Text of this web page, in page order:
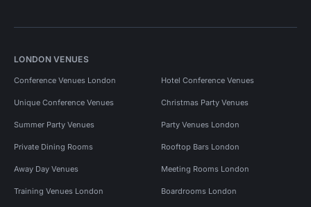
LONDON VENUES
Conference Venues London Hotel Conference Venues
Unique Conference Venues Christmas Party Venues
Summer Party Venues Party Venues London
Private Dining Rooms Rooftop Bars London
Away Day Venues Meeting Rooms London
Training Venues London Boardrooms London